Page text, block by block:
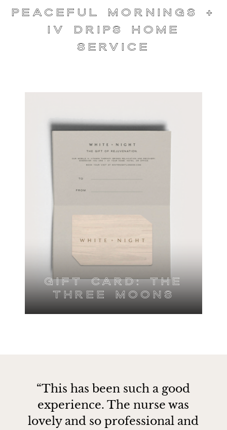
Peaceful Mornings +
IV Drips Home
Service
Gift Card: The
Three Moons
“This has been such a good
experience. The nurse was
lovely and so professional and